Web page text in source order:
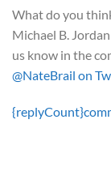
What do you
Michael B.
us know in the
@NateBrail on
{replyCount}